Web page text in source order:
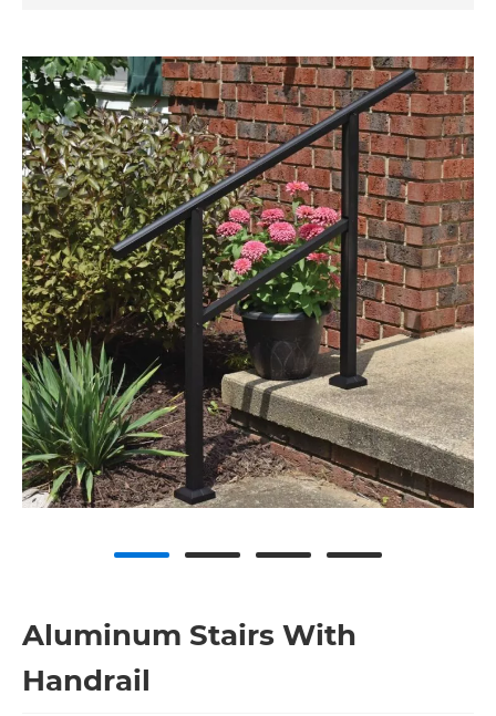
Aluminum Stairs With
Handrail